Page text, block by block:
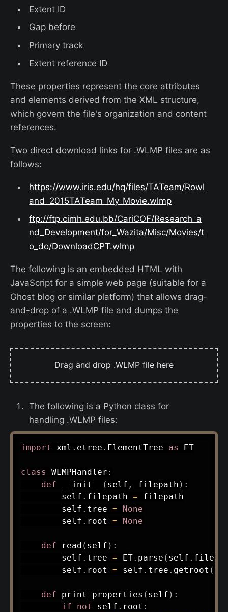
Extent ID
Gap before
Primary track
Extent reference ID
These properties represent the core attributes
and elements derived from the XML structure,
which govern the file's organization and content
references.
Two direct download links for .WLMP files are as
follows:
https://www.iris.edu/hq/files/TATeam/Rowl
and_2015TATeam_My_Movie.wlmp
ftp://ftp.cimh.edu.bb/CariCOF/Research_a
nd_Development/for_Wazita/Misc/Movies/t
o_do/DownloadCPT.wlmp
The following is an embedded HTML with
JavaScript for a simple web page (suitable for a
Ghost blog or similar platform) that allows drag-
and-drop of a .WLMP file and dumps the
properties to the screen:
Drag and drop .WLMP file here
The following is a Python class for
handling .WLMP files:
import xml . etree . ElementTree as ET
class WLMPHandler :
def
__init__ ( self , filepath ) :
        self
. filepath = filepath
        self
. tree =
None
        self
. root = None
def read ( self ) :
        self
. tree = ET. parse ( self .
        self
. root = self . tree . getroot (
def print_properties ( self ) :
if
not self . root :